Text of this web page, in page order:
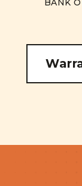
BANK